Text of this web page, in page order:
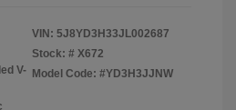
V-
VIN: 5J8YD3H33JL002687
Stock: # X672
Model Code: #YD3H3JJNW